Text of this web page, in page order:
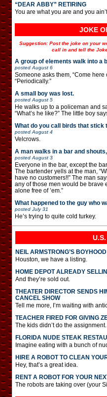
“DEAR ABBY” RETIRING
You are what you are and you
JOKE
Suggestion: Post the joke on your
call in and tell the
A group of elements walk into a
posted August 6
Someone asks them, “Come here
“Periodically.”
A small boy was lost.
posted August 5
He walks up to a policeman and
“What’s he like?” The little boy
What do you call birds that stick
posted August 4
Velcrows.
A man walks in a bar and
posted August 3
Everyone in the bar, except the
The bartender yells at the man,
have no customers!!” The man
any of those men would be brave
alone free of ’em.”
What happened to the guy who
posted July 31
He’s trying to quite cold turkey.
NEIL ARMSTRONG’S
Houston, we have a listing.
HOME DEPOT ALREADY
And they’re sold out.
THEATER DIRECTOR SENDS
CANCEL SHOW
Tell me more, I’m waiting with
TEACHER FIRED FOR GIVING
The kids didn’t do the assignment.
FLORIDA NUDE STEAK
Imagine eating with a bunch of
HIRE A ROBOT TO CLEAN
Hey, that’s a great idea.
RENT A ROBOT FOR YOUR
The robots are taking over (your